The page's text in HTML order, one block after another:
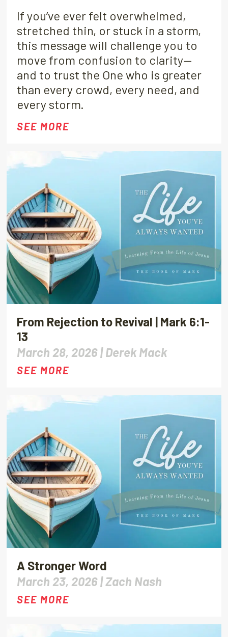
If you’ve ever felt overwhelmed,
stretched thin, or stuck in a storm,
this message will challenge you to
move from confusion to clarity—
and to trust the One who is greater
than every crowd, every need, and
every storm.
SEE MORE
From Rejection to Revival | Mark 6:1-
13
March 28, 2026 |Derek Mack
SEE MORE
A Stronger Word
March 23, 2026 |Zach Nash
SEE MORE